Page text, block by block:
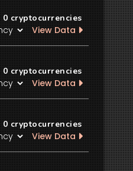
0 cryptocurrencies
View Data
0 cryptocurrencies
View Data
0 cryptocurrencies
View Data